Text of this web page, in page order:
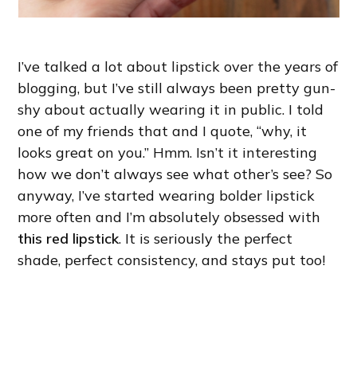
I’ve talked a lot about lipstick over the years of
blogging, but I’ve still always been pretty gun-
shy about actually wearing it in public. I told
one of my friends that and I quote, “why, it
looks great on you.” Hmm. Isn’t it interesting
how we don’t always see what other’s see? So
anyway, I’ve started wearing bolder lipstick
more often and I’m absolutely obsessed with
this red lipstick. It is seriously the perfect
shade, perfect consistency, and stays put too!